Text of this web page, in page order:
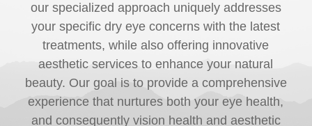
our specialized approach uniquely addresses
your specific dry eye concerns with the latest
treatments, while also offering innovative
aesthetic services to enhance your natural
beauty. Our goal is to provide a comprehensive
experience that nurtures both your eye health,
and consequently vision health and aesthetic